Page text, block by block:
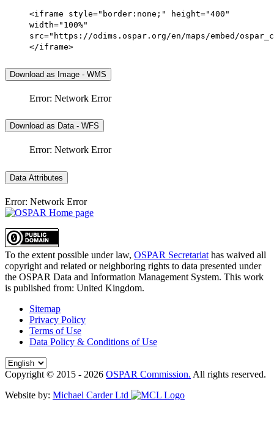
<iframe style="border:none;" height="400"
width="100%"
src="https://odims.ospar.org/en/maps/embed/
</iframe>
Download as Image - WMS
Error: Network Error
Download as Data - WFS
Error: Network Error
Data Attributes
Error: Network Error
To the extent possible under law, OSPAR Secretariat has waived all
copyright and related or neighboring rights to data presented under
the OSPAR Data and Information Management System. This work
is published from: United Kingdom.
Sitemap
Privacy Policy
Terms of Use
Data Policy & Conditions of Use
Copyright © 2015 - 2026 OSPAR Commission. All rights reserved.
Website by: Michael Carder Ltd